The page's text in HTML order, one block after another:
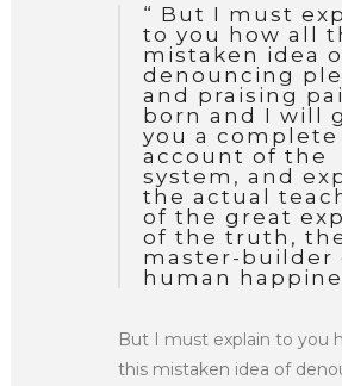
“ But I must
to you how all
mistaken idea
denouncing
and praising
born and I will
you a complete
account of the
system, and
the actual
of the great
of the truth,
master-builder
human
But I must explain to you
this mistaken idea of